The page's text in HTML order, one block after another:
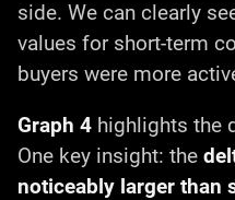
side. We can clearly
values for short-term
buyers were more
Graph 4 highlights the
One key insight: the
noticeably larger than